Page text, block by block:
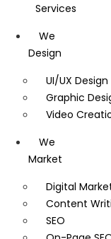
Services
We
Design
UI/UX
Graphic
Video
We
Market
Digital
Content
SEO